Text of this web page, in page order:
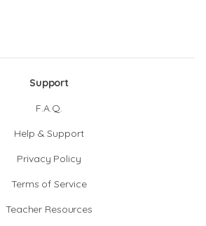
Support
F.A.Q.
Help & Support
Privacy Policy
Terms of Service
Teacher Resources